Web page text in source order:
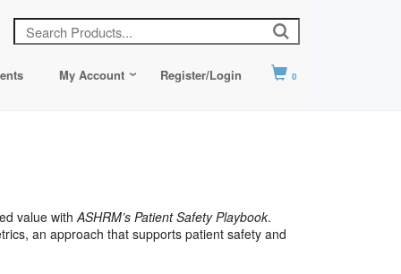
My Account Register/Login 0
value withASHRM’s Patient Safety Playbook.
an approach that supports patient safety and